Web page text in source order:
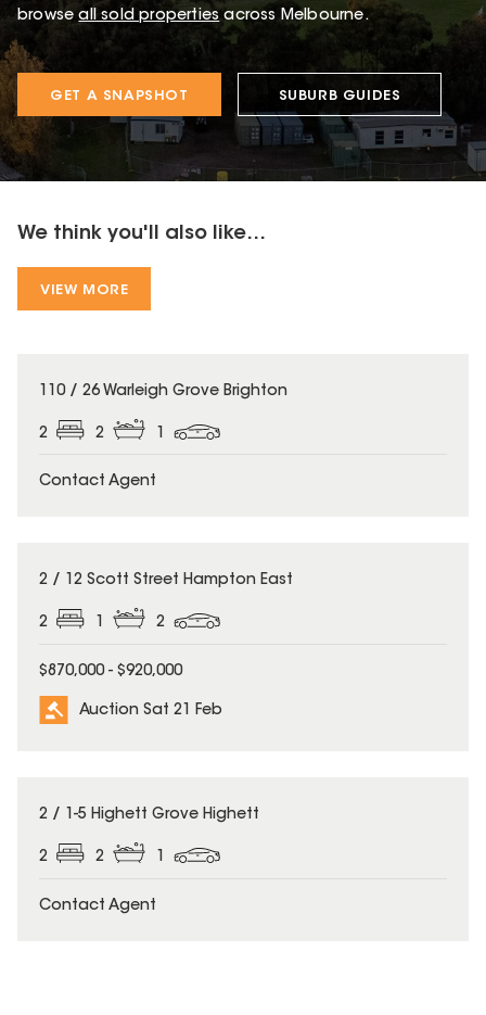
browse all sold properties across Melbourne.
GET A SNAPSHOT SUBURB GUIDES
We think you'll also like...
VIEW MORE
110 / 26 Warleigh Grove Brighton
2 2
Contact Agent
2 / 12 Scott Street Hampton East
2 1 2
$870,000 - $920,000
Auction Sat 21 Feb
2 / 1-5 Highett Grove Highett
2 2 1
Contact Agent